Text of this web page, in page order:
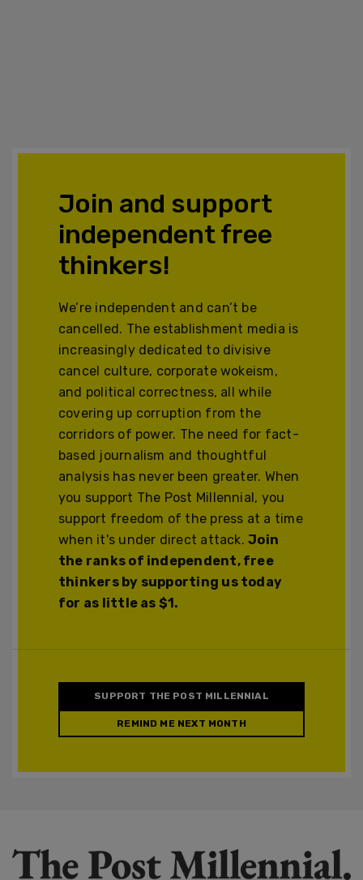
Join and support
independent free
thinkers!
We’re independent and can’t be
cancelled. The establishment media is
increasingly dedicated to divisive
cancel culture, corporate wokeism,
and political correctness, all while
covering up corruption from the
corridors of power. The need for fact-
based journalism and thoughtful
analysis has never been greater. When
you support The Post Millennial, you
support freedom of the press at a time
when it's under direct attack.Join
the ranks of independent, free
thinkers by supporting us today
for as little as $1.
SUPPORT THE POST MILLENNIAL
REMIND ME NEXT MONTH